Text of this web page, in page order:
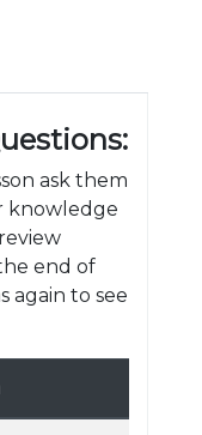
ask them
knowledge
end of
again to see